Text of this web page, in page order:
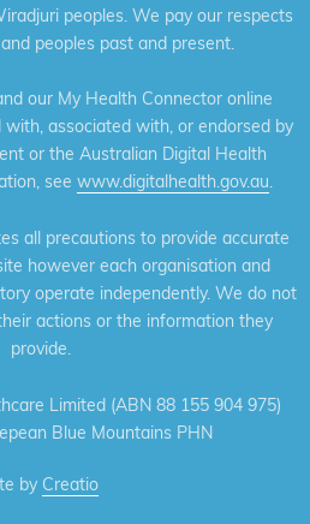
peoples. We pay our respects
peoples past and present.
our My Health Connector online
associated with, or endorsed by
or the Australian Digital Health
see www.digitalhealth.gov.au.
all precautions to provide accurate
however each organisation and
operate independently. We do not
actions or the information they
provide.
Limited (ABN 88 155 904 975)
Blue Mountains PHN
by Creatio